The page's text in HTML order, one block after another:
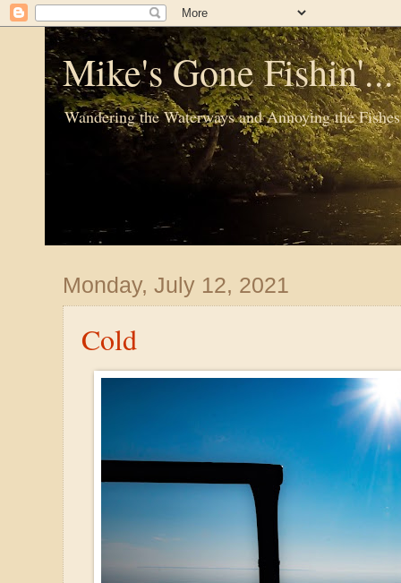
Mike's Gone
Wandering the Waterways and Annoying the Fishes
Monday, July 12, 2021
Cold